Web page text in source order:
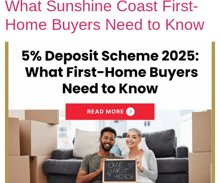
What Sunshine Coast First-
Home Buyers Need to Know